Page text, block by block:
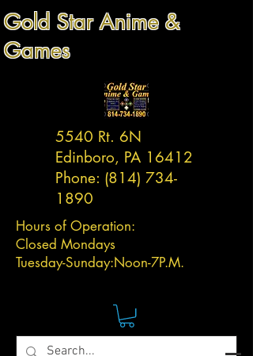
Gold Star Anime &
Games
5540 Rt. 6N
Edinboro, PA 16412
Phone: (814) 734-
1890
Hours of Operation:
Closed Mondays
Tuesday-Sunday:Noon-7P.M.